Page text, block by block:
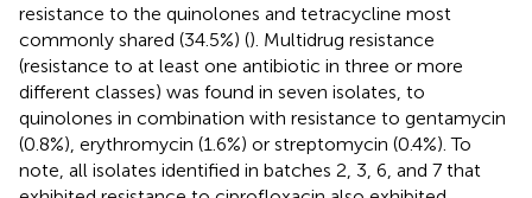
resistance to the quinolones and tetracycline most
commonly shared (34.5%) (). Multidrug resistance
(resistance to at least one antibiotic in three or more
different classes) was found in seven isolates, to
quinolones in combination with resistance to gentamycin
(0.8%), erythromycin (1.6%) or streptomycin (0.4%). To
note, all isolates identified in batches 2, 3, 6, and 7 that